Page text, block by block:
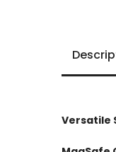
Versatile